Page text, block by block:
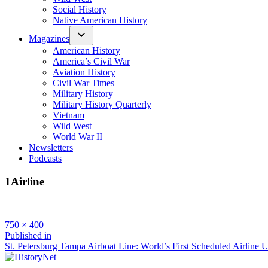
Social History
Native American History
Magazines
American History
America’s Civil War
Aviation History
Civil War Times
Military History
Military History Quarterly
Vietnam
Wild West
World War II
Newsletters
Podcasts
1Airline
Full
size
750 × 400
Post
navigation
Published in
St. Petersburg Tampa Airboat Line: World’s First Scheduled Airline